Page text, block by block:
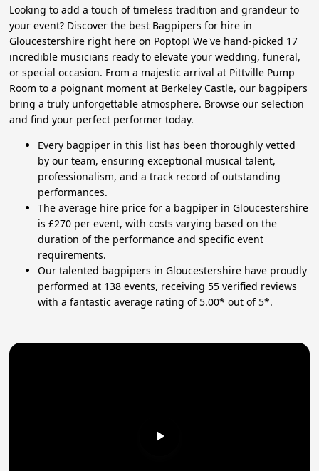
Looking to add a touch of timeless tradition and grandeur to
your event? Discover the best Bagpipers for hire in
Gloucestershire right here on Poptop! We've hand-picked 17
incredible musicians ready to elevate your wedding, funeral,
or special occasion. From a majestic arrival at Pittville Pump
Room to a poignant moment at Berkeley Castle, our bagpipers
bring a truly unforgettable atmosphere. Browse our selection
and find your perfect performer today.
Every bagpiper in this list has been thoroughly vetted
by our team, ensuring exceptional musical talent,
professionalism, and a track record of outstanding
performances.
The average hire price for a bagpiper in Gloucestershire
is £270 per event, with costs varying based on the
duration of the performance and specific event
requirements.
Our talented bagpipers in Gloucestershire have proudly
performed at 138 events, receiving 55 verified reviews
with a fantastic average rating of 5.00* out of 5*.